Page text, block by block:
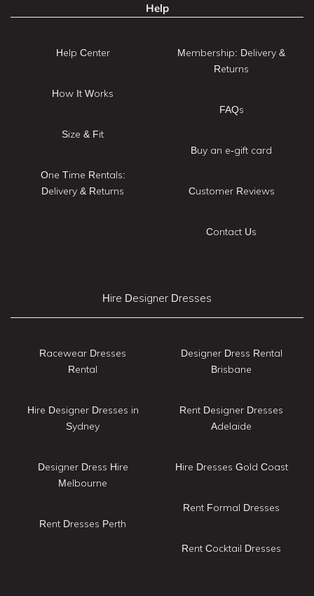
Help
Help Center
How It Works
Size & Fit
One Time Rentals:
Delivery & Returns
Membership: Delivery &
Returns
FAQs
Buy an e-gift card
Customer Reviews
Contact Us
Hire Designer Dresses
Racewear Dresses
Rental
Hire Designer Dresses in
Sydney
Designer Dress Hire
Melbourne
Rent Dresses Perth
Designer Dress Rental
Brisbane
Rent Designer Dresses
Adelaide
Hire Dresses Gold Coast
Rent Formal Dresses
Rent Cocktail Dresses